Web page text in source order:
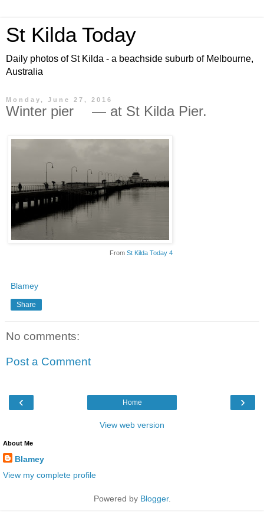
St Kilda Today
Daily photos of St Kilda - a beachside suburb of Melbourne,
Australia
Monday, June 27, 2016
Winter pier — at St Kilda Pier.
From St Kilda Today 4
Blamey
Share
No comments:
Post a Comment
‹ ›
Home
View web version
About Me
Blamey
View my complete profile
Powered by Blogger.